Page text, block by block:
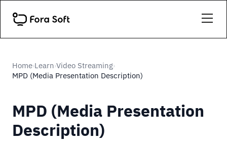
Home›Learn›Video Streaming›
MPD (Media Presentation Description)
MPD (Media Presentation
Description)